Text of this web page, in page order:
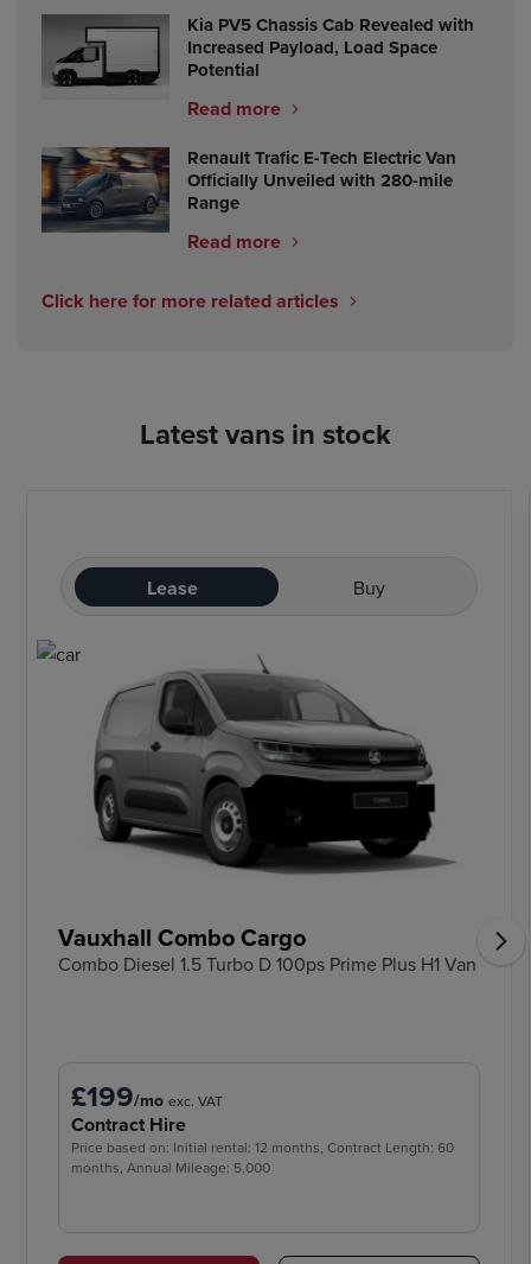
Kia PV5 Chassis Cab Revealed with
Increased Payload, Load Space
Potential
Read more
Renault Trafic E-Tech Electric Van
Officially Unveiled with 280-mile
Range
Read more
Click here for more related articles
Latest vans in stock
Lease Buy
Vauxhall Combo Cargo
Combo Diesel 1.5 Turbo D 100ps Prime Plus H1 Van
£199/mo exc. VAT
Contract Hire
Price based on: Initial rental: 12 months, Contract Length: 60
months, Annual Mileage: 5,000